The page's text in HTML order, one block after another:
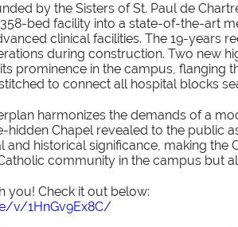
by the Sisters of St. Paul de
bed facility into a state-of-the-art
clinical facilities. The 19-years
during construction. Two new
prominence in the campus, flanging
to connect all hospital blocks
harmonizes the demands of a
hidden Chapel revealed to the public
historical significance, making the
community in the campus but
you! Check it out below:
v/1HnGv9Ex8C/